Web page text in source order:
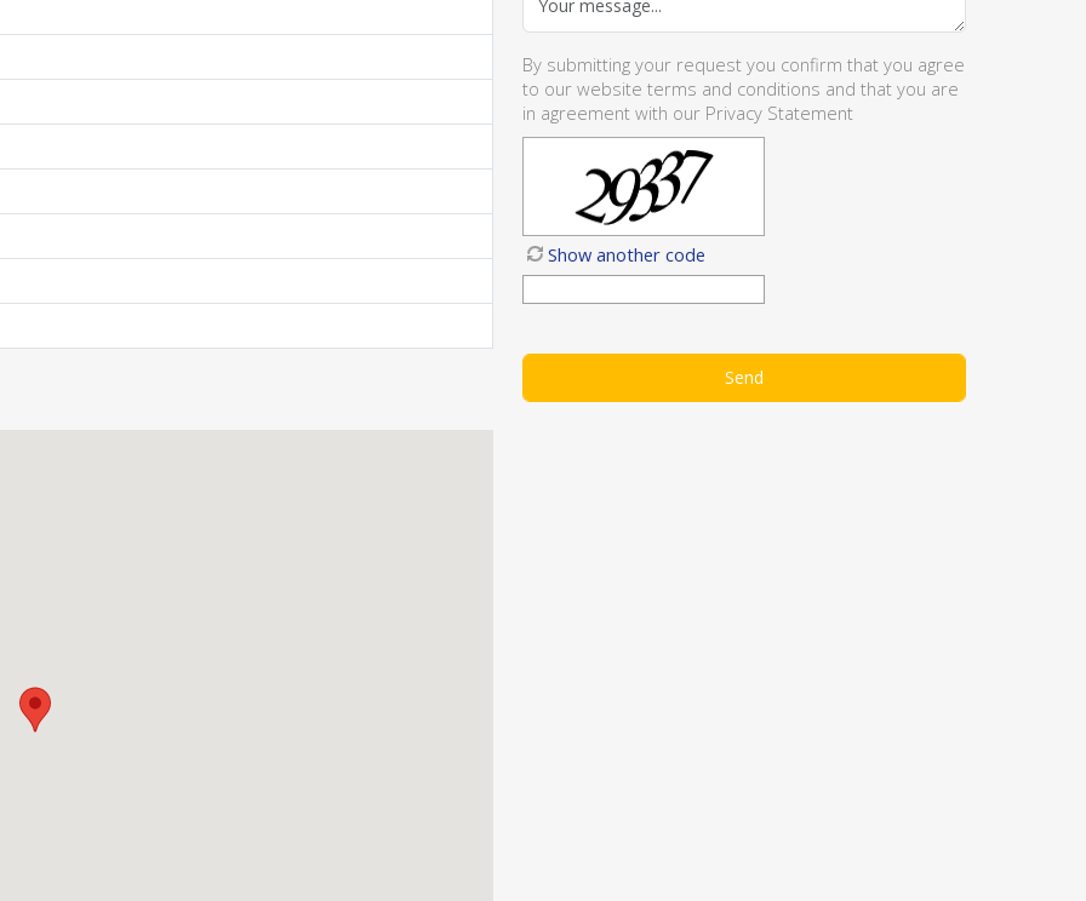
By submitting your request you confirm that you agree
to our website terms and conditions and that you are
in agreement with our Privacy Statement
Show another code